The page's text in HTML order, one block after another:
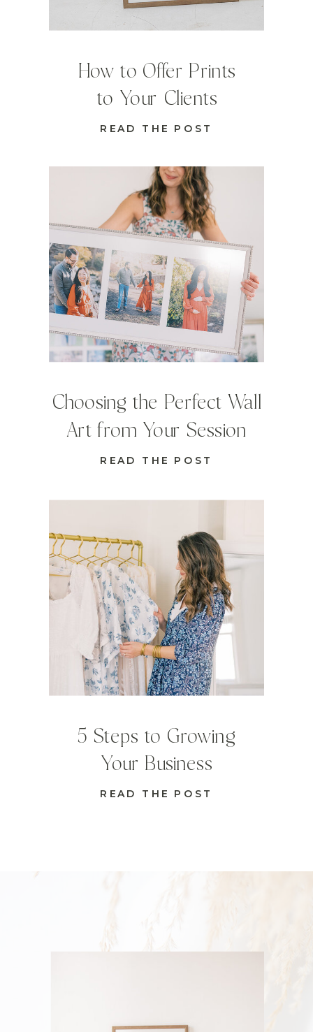
READ THE POST
5 Steps to Growing
Your Business
READ THE POST
Choosing the Perfect Wall
Art from Your Session
READ THE POST
How to Offer Prints
to Your Clients